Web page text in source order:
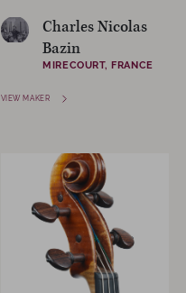
Charles Nicolas
Bazin
MIRECOURT, FRANCE
VIEW MAKER